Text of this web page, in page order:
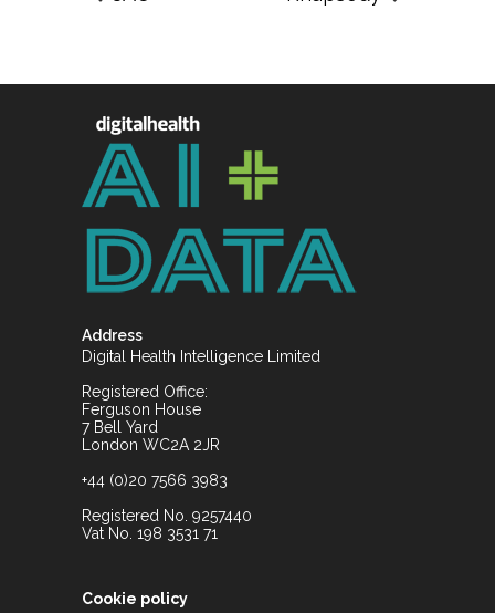
Address
Digital Health Intelligence Limited
Registered Office:
Ferguson House
7 Bell Yard
London WC2A 2JR
+44 (0)20 7566 3983
Registered No. 9257440
Vat No. 198 3531 71
Cookie policy